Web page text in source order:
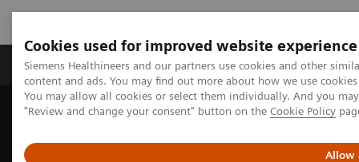
Cookies used for improved website experience
Siemens Healthineers and our partners use cookies and other
content and ads. You may find out more about how we use
You may allow all cookies or select them individually. And you
"Review and change your consent" button on the Cookie Policy
Allow
Products & Services Clinical Fields
Home Medical Imaging
Magnetic Resonance Imaging